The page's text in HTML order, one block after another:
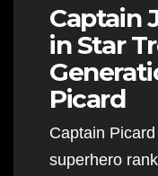
Captain
in Star
Picard
Captain
superhero